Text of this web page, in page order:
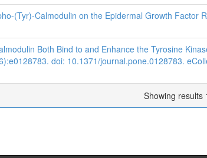
(Tyr)-Calmodulin on the Epidermal Growth Factor
Both Bind to and Enhance the Tyrosine
doi: 10.1371/journal.pone.0128783.
Showing results